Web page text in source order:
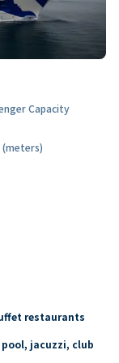
Capacity
restaurants
jacuzzi, club